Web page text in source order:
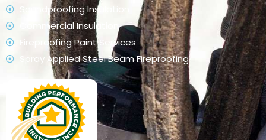
Soundproofing Insulation
Commercial Insulation
Fireproofing Paint Services
Spray Applied Steel Beam Fireproofing